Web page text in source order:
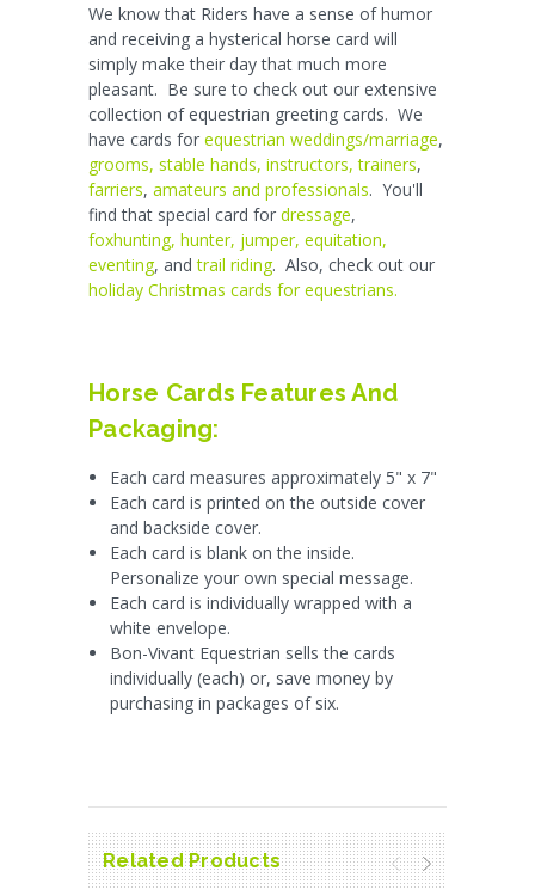
We know that Riders have a sense of humor
and receiving a hysterical horse card will
simply make their day that much more
pleasant. Be sure to check out our extensive
collection of equestrian greeting cards. We
have cards for equestrian weddings/marriage,
grooms, stable hands, instructors, trainers,
farriers, amateurs and professionals. You'll
find that special card for dressage,
foxhunting, hunter, jumper, equitation,
eventing, andtrail riding. Also, check out our
holiday Christmas cards for equestrians.
Horse Cards Features And
Packaging:
Each card measures approximately 5" x 7"
Each card is printed on the outside cover
and backside cover.
Each card is blank on the inside.
Personalize your own special message.
Each card is individually wrapped with a
white envelope.
Bon-Vivant Equestrian sells the cards
individually (each) or, save money by
purchasing in packages of six.
Related Products